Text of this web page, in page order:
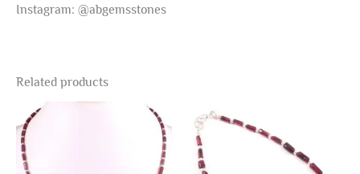
Instagram: @abgemsstones
Related products